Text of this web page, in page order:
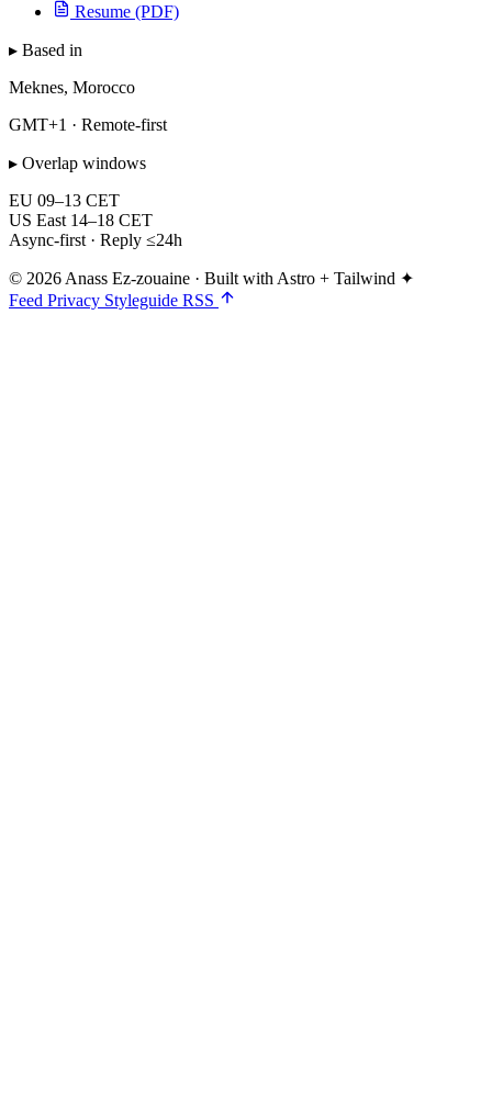
Resume (PDF)
▸ Based in
Meknes, Morocco
GMT+1 · Remote-first
▸ Overlap windows
EU 09–13 CET
US East 14–18 CET
Async-first · Reply ≤24h
© 2026 Anass Ez-zouaine · Built with Astro + Tailwind ✦
Feed Privacy Styleguide RSS